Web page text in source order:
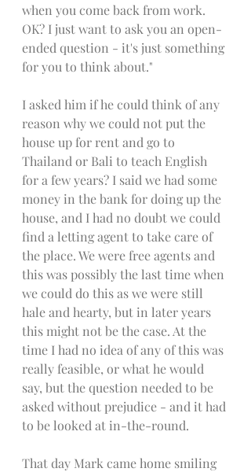
when you come back from work.
OK? I just want to ask you an open-
ended question - it's just something
for you to think about."
I asked him if he could think of any
reason why we could not put the
house up for rent and go to
Thailand or Bali to teach English
for a few years? I said we had some
money in the bank for doing up the
house, and I had no doubt we could
find a letting agent to take care of
the place. We were free agents and
this was possibly the last time when
we could do this as we were still
hale and hearty, but in later years
this might not be the case. At the
time I had no idea of any of this was
really feasible, or what he would
say, but the question needed to be
asked without prejudice - and it had
to be looked at in-the-round.
That day Mark came home smiling